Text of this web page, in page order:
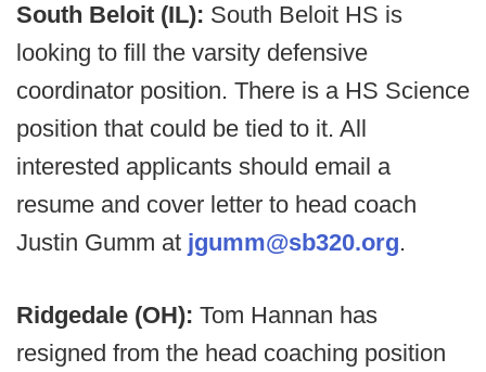
South Beloit (IL): South Beloit HS is
looking to fill the varsity defensive
coordinator position. There is a HS Science
position that could be tied to it. All
interested applicants should email a
resume and cover letter to head coach
Justin Gumm at jgumm@sb320.org.
Ridgedale (OH): Tom Hannan has
resigned from the head coaching position